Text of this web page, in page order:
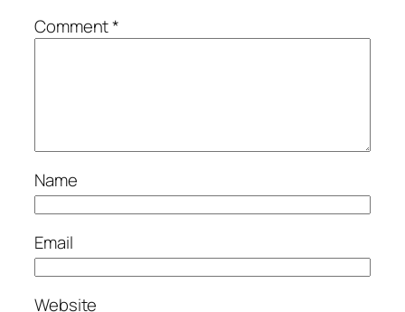
Comment*
Name
Email
Website